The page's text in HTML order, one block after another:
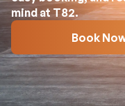
mind at T82.
Book